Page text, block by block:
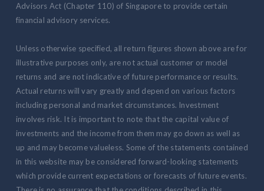
Advisors Act (Chapter 110) of Singapore to provide certain
financial advisory services.
Unless otherwise specified, all return figures shown above are for
illustrative purposes only, are not actual customer or model
returns and are not indicative of future performance or results.
Actual returns will vary greatly and depend on various factors
including personal and market circumstances. Investment
involves risk. It is important to note that the capital value of
investments and the income from them may go down as well as
up and may become valueless. Some of the statements contained
in this website may be considered forward-looking statements
which provide current expectations or forecasts of future events.